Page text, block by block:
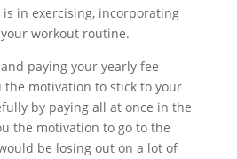
in exercising, incorporating
workout routine.
paying your yearly fee
the motivation to stick to your
by paying all at once in the
the motivation to go to the
be losing out on a lot of